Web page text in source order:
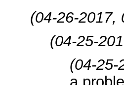
(04-26-2017,
(04-25-
(04-25-
a